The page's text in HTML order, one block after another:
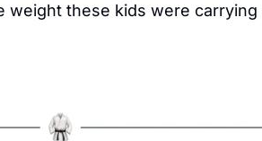
weight these kids were